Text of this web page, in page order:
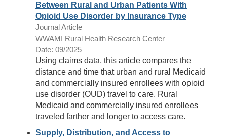
Between Rural and Urban Patients With
Opioid Use Disorder by Insurance Type
Journal Article
WWAMI Rural Health Research Center
Date: 09/2025
Using claims data, this article compares the
distance and time that urban and rural Medicaid
and commercially insured enrollees with opioid
use disorder (OUD) travel to care. Rural
Medicaid and commercially insured enrollees
traveled farther and longer to access care.
Supply, Distribution, and Access to